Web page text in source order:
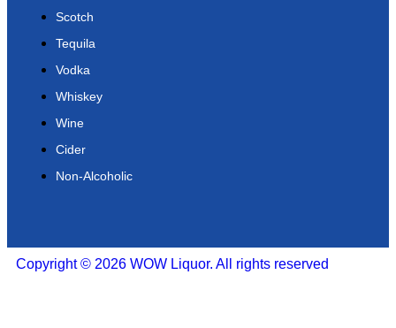
Scotch
Tequila
Vodka
Whiskey
Wine
Cider
Non-Alcoholic
Copyright © 2026 WOW Liquor. All rights reserved